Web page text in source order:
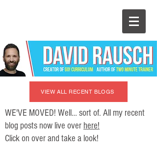
VIEW ALL RECENT BLOGS
WE'VE MOVED! Well… sort of. All my recent
blog posts now live over here!
Click on over and take a look!